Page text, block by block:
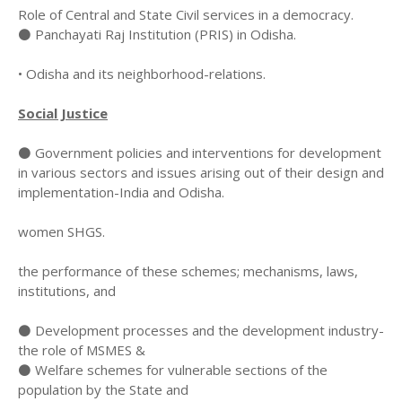
Role of Central and State Civil services in a democracy.
⚫ Panchayati Raj Institution (PRIS) in Odisha.
• Odisha and its neighborhood-relations.
Social Justice
⚫ Government policies and interventions for development
in various sectors and issues arising out of their design and
implementation-India and Odisha.
women SHGS.
the performance of these schemes; mechanisms, laws,
institutions, and
⚫ Development processes and the development industry-
the role of MSMES &
⚫ Welfare schemes for vulnerable sections of the
population by the State and